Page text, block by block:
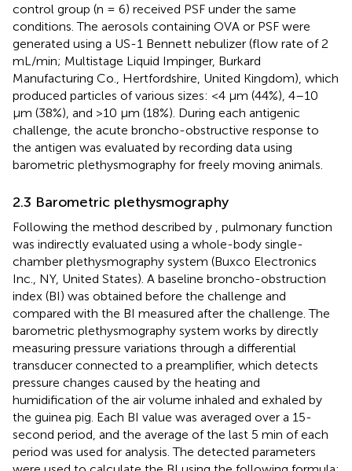
control group (n = 6) received PSF under the same
conditions. The aerosols containing OVA or PSF were
generated using a US-1 Bennett nebulizer (flow rate of 2
mL/min; Multistage Liquid Impinger, Burkard
Manufacturing Co., Hertfordshire, United Kingdom), which
produced particles of various sizes: <4 µm (44%), 4–10
µm (38%), and >10 µm (18%). During each antigenic
challenge, the acute broncho-obstructive response to
the antigen was evaluated by recording data using
barometric plethysmography for freely moving animals.
2.3 Barometric plethysmography
Following the method described by
, pulmonary function
was indirectly evaluated using a whole-body single-
chamber plethysmography system (Buxco Electronics
Inc., NY, United States). A baseline broncho-obstruction
index (BI) was obtained before the challenge and
compared with the BI measured after the challenge. The
barometric plethysmography system works by directly
measuring pressure variations through a differential
transducer connected to a preamplifier, which detects
pressure changes caused by the heating and
humidification of the air volume inhaled and exhaled by
the guinea pig. Each BI value was averaged over a 15-
second period, and the average of the last 5 min of each
period was used for analysis. The detected parameters